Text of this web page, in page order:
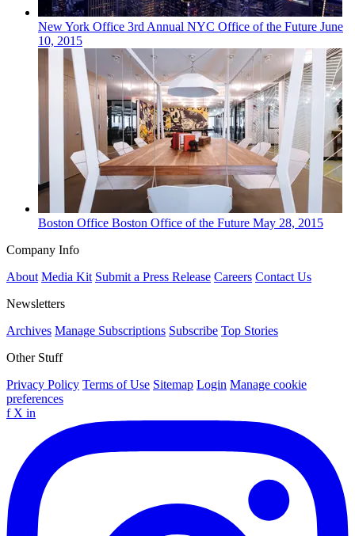
New York Office 3rd Annual NYC Office of the Future June
10, 2015
Boston Office Boston Office of the Future May 28, 2015
Company Info
About Media Kit Submit a Press Release Careers Contact Us
Newsletters
Archives Manage Subscriptions Subscribe Top Stories
Other Stuff
Privacy Policy Terms of Use Sitemap Login Manage cookie
preferences
f X in